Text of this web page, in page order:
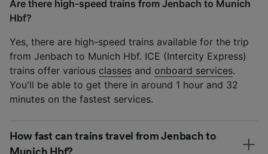
Are there high-speed trains from Jenbach to Munich
Hbf?
Yes, there are high-speed trains available for the trip
from Jenbach to Munich Hbf. ICE (Intercity Express)
trains offer various classes and onboard services.
You'll be able to get there in around 1 hour and 32
minutes on the fastest services.
How fast can trains travel from Jenbach to
Munich Hbf?